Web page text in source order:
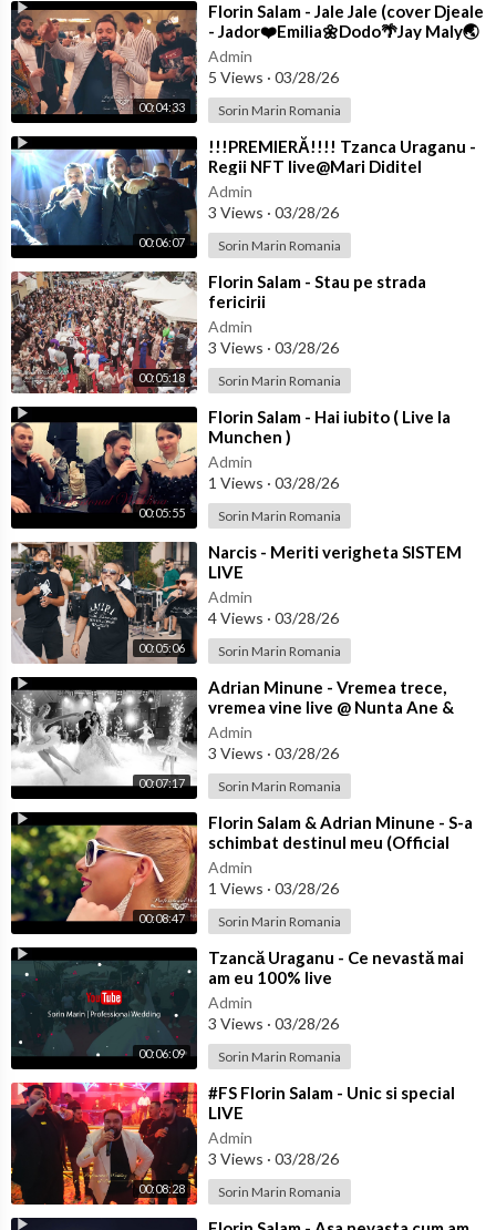
00:04:33
⁣Florin Salam - Jale Jale (cover Djeale
- Jador❤️Emilia🌼Dodo🌴Jay Maly🌏
Costi)
Admin
5 Views · 03/28/26
Sorin Marin Romania
00:06:07
⁣!!!PREMIERĂ!!!! Tzanca Uraganu -
Regii NFT live@Mari Diditel
Admin
3 Views · 03/28/26
Sorin Marin Romania
00:05:18
⁣Florin Salam - Stau pe strada
fericirii
Admin
3 Views · 03/28/26
Sorin Marin Romania
00:05:55
⁣Florin Salam - Hai iubito ( Live la
Munchen )
Admin
1 Views · 03/28/26
Sorin Marin Romania
00:05:06
⁣Narcis - Meriti verigheta SISTEM
LIVE
Admin
4 Views · 03/28/26
Sorin Marin Romania
00:07:17
⁣Adrian Minune - Vremea trece,
vremea vine live @ Nunta Ane &
Bibi
Admin
3 Views · 03/28/26
Sorin Marin Romania
00:08:47
⁣Florin Salam & Adrian Minune - S-a
schimbat destinul meu (Official
video)
Admin
1 Views · 03/28/26
Sorin Marin Romania
00:06:09
⁣Tzancă Uraganu - Ce nevastă mai
am eu 100% live
Admin
3 Views · 03/28/26
Sorin Marin Romania
00:08:28
⁣#FS Florin Salam - Unic si special
LIVE
Admin
3 Views · 03/28/26
Sorin Marin Romania